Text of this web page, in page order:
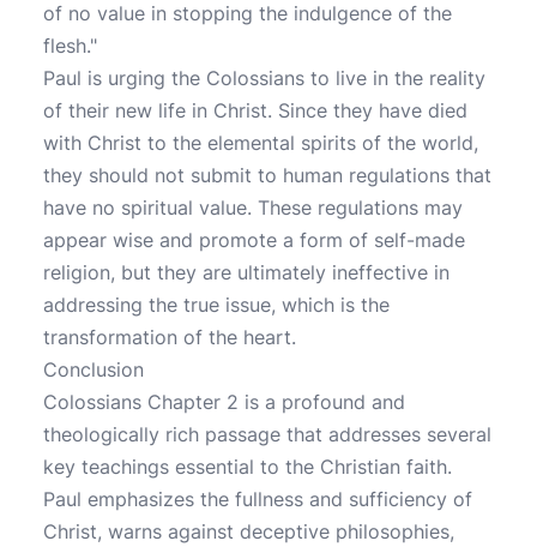
of no value in stopping the indulgence of the
flesh."
Paul is urging the Colossians to live in the reality
of their new life in Christ. Since they have died
with Christ to the elemental spirits of the world,
they should not submit to human regulations that
have no spiritual value. These regulations may
appear wise and promote a form of self-made
religion, but they are ultimately ineffective in
addressing the true issue, which is the
transformation of the heart.
Conclusion
Colossians Chapter 2 is a profound and
theologically rich passage that addresses several
key teachings essential to the Christian faith.
Paul emphasizes the fullness and sufficiency of
Christ, warns against deceptive philosophies,